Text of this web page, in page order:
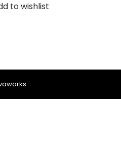
to wishlist